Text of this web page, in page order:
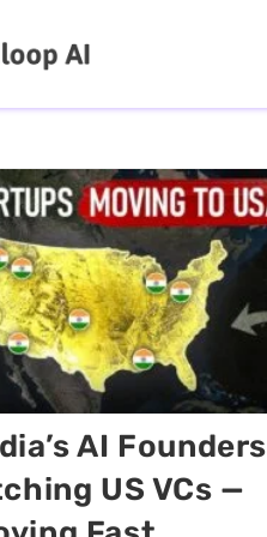
AI Founders
US VCs —